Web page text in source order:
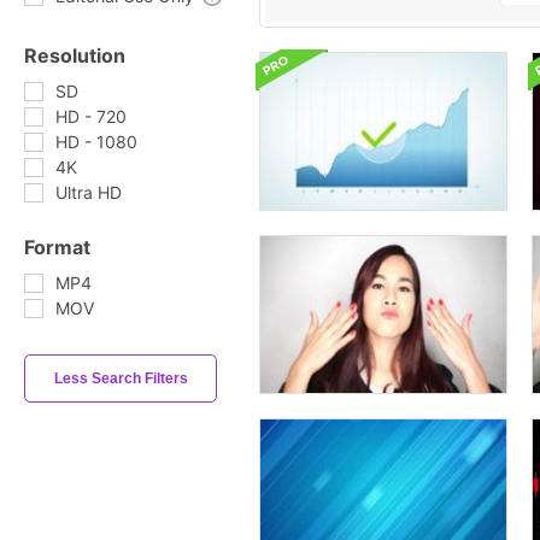
Resolution
SD
HD - 720
HD - 1080
4K
Ultra HD
Format
MP4
MOV
Less Search Filters